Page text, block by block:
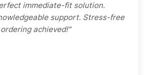
immediate-fit solution.
support. Stress-free
achieved!"